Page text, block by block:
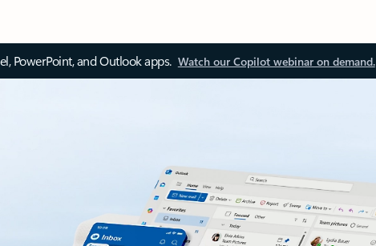
PowerPoint, and Outlook apps. Watch our Copilot webinar on demand.